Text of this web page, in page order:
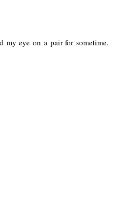
my eye on a pair for sometime.